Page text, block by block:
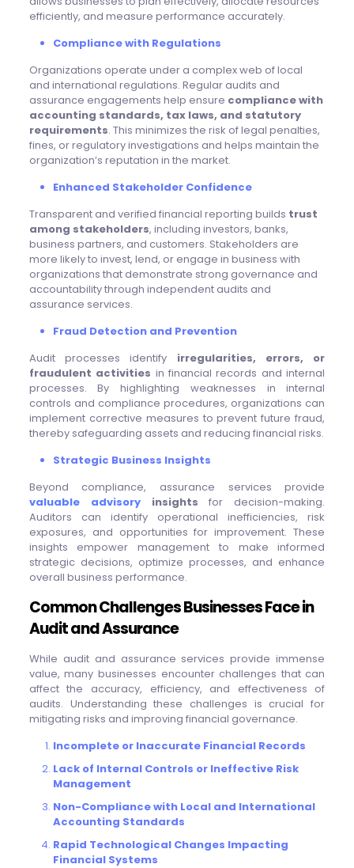
efficiently, and measure performance accurately.
Compliance with Regulations
Organizations operate under a complex web of local
and international regulations. Regular audits and
assurance engagements help ensure compliance with
accounting standards, tax laws, and statutory
requirements. This minimizes the risk of legal penalties,
fines, or regulatory investigations and helps maintain the
organization’s reputation in the market.
Enhanced Stakeholder Confidence
Transparent and verified financial reporting builds trust
among stakeholders, including investors, banks,
business partners, and customers. Stakeholders are
more likely to invest, lend, or engage in business with
organizations that demonstrate strong governance and
accountability through independent audits and
assurance services.
Fraud Detection and Prevention
Audit processes identify irregularities, errors, or
fraudulent activities in financial records and internal
processes. By highlighting weaknesses in internal
controls and compliance procedures, organizations can
implement corrective measures to prevent future fraud,
thereby safeguarding assets and reducing financial risks.
Strategic Business Insights
Beyond compliance, assurance services provide
valuable advisoryinsights for decision-making.
Auditors can identify operational inefficiencies, risk
exposures, and opportunities for improvement. These
insights empower management to make informed
strategic decisions, optimize processes, and enhance
overall business performance.
Common Challenges Businesses Face in
Audit and Assurance
While audit and assurance services provide immense
value, many businesses encounter challenges that can
affect the accuracy, efficiency, and effectiveness of
audits. Understanding these challenges is crucial for
mitigating risks and improving financial governance.
Incomplete or Inaccurate Financial Records
Lack of Internal Controls or Ineffective Risk
Management
Non-Compliance with Local and International
Accounting Standards
Rapid Technological Changes Impacting
Financial Systems